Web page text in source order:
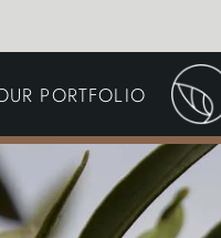
DRIVEWAYS &
SURFACING
IRRIGATION &
HARVESTING
PORTFOLIO